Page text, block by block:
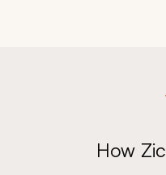
How